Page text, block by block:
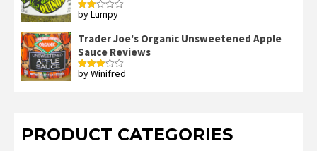
Rated
of 5
by Lumpy
Trader Joe's Organic Unsweetened Apple
Sauce Reviews
Rated
by Winifred
PRODUCT CATEGORIES